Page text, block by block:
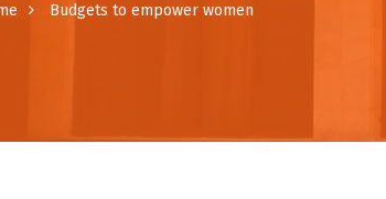
Budgets to empower women